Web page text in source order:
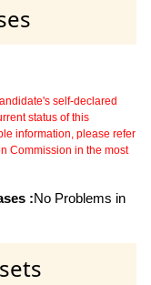
self-declared
status of this
information, please refer
Commission in the most
:No Problems in